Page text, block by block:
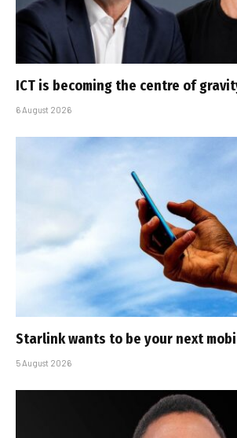
ICT is becoming the centre of
6 August 2026
Starlink wants to be your next
5 August 2026